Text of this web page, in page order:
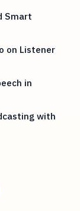
Smart
on Listener
in
with